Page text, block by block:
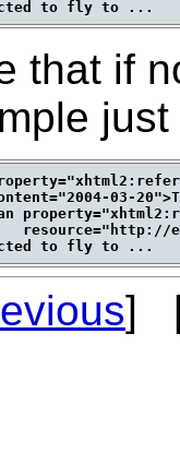
that if
03-
resource="http://
]